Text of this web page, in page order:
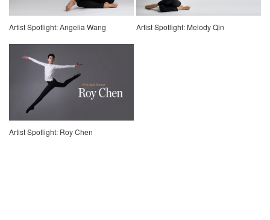
Artist Spotlight: Angelia Wang Artist Spotlight: Melody Qin
Artist Spotlight: Roy Chen